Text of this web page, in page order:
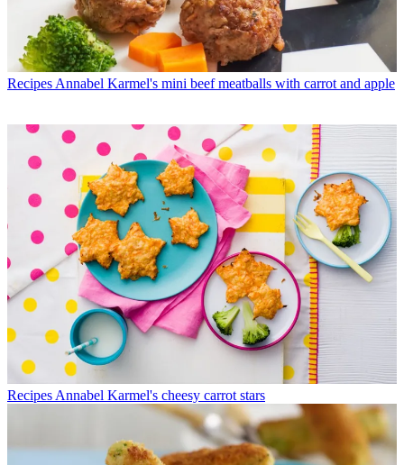
Recipes Annabel Karmel's mini beef meatballs with carrot and apple
Recipes Annabel Karmel's cheesy carrot stars